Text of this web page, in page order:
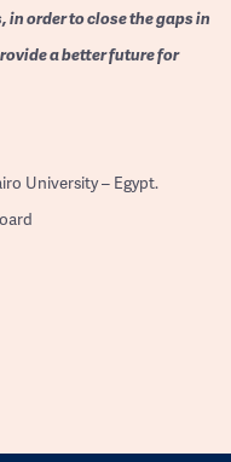
order to close the gaps in
a better future for
University – Egypt.